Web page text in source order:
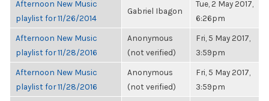
Afternoon New Music
playlist for 11/26/2014
Gabriel Ibagon
Tue, 2 May 2017,
6:26pm
Afternoon New Music
playlist for 11/28/2016
Anonymous
(not verified)
Fri, 5 May 2017,
3:59pm
Afternoon New Music
playlist for 11/28/2016
Anonymous
(not verified)
Fri, 5 May 2017,
3:59pm